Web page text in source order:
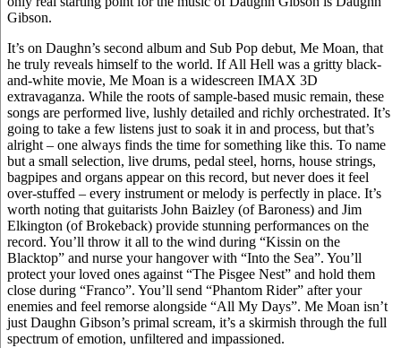
Gibson.
It’s on Daughn’s second album and Sub Pop debut, Me Moan, that
he truly reveals himself to the world. If All Hell was a gritty black-
and-white movie, Me Moan is a widescreen IMAX 3D
extravaganza. While the roots of sample-based music remain, these
songs are performed live, lushly detailed and richly orchestrated. It’s
going to take a few listens just to soak it in and process, but that’s
alright – one always finds the time for something like this. To name
but a small selection, live drums, pedal steel, horns, house strings,
bagpipes and organs appear on this record, but never does it feel
over-stuffed – every instrument or melody is perfectly in place. It’s
worth noting that guitarists John Baizley (of Baroness) and Jim
Elkington (of Brokeback) provide stunning performances on the
record. You’ll throw it all to the wind during “Kissin on the
Blacktop” and nurse your hangover with “Into the Sea”. You’ll
protect your loved ones against “The Pisgee Nest” and hold them
close during “Franco”. You’ll send “Phantom Rider” after your
enemies and feel remorse alongside “All My Days”. Me Moan isn’t
just Daughn Gibson’s primal scream, it’s a skirmish through the full
spectrum of emotion, unfiltered and impassioned.